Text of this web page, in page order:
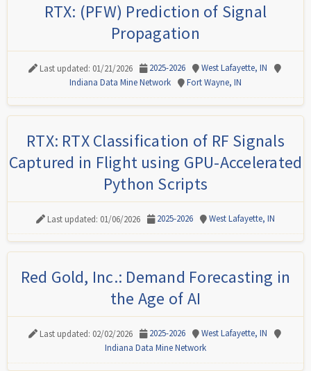
RTX: (PFW) Prediction of Signal
Propagation
Last updated: 01/21/2026 2025-2026
West Lafayette, IN
Indiana Data Mine Network
Fort Wayne, IN
RTX: RTX Classification of RF Signals
Captured in Flight using GPU-Accelerated
Python Scripts
Last updated: 01/06/2026 2025-2026 West Lafayette, IN
Red Gold, Inc.: Demand Forecasting in
the Age of AI
Last updated: 02/02/2026 2025-2026
West Lafayette, IN
Indiana Data Mine Network